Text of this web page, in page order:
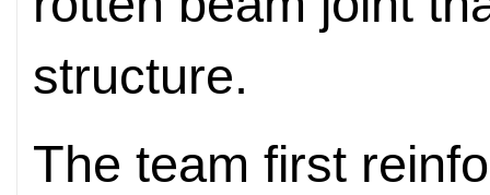
structure.
The team first